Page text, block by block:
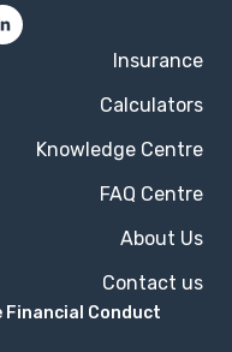
Insurance
Calculators
Knowledge Centre
FAQ Centre
About Us
Contact us
Conduct